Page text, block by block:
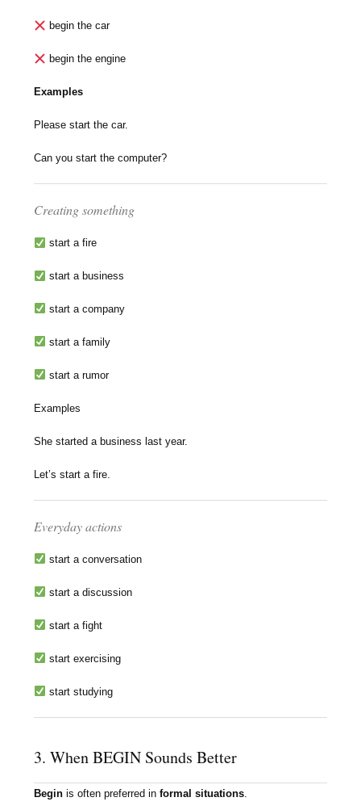
begin the car
begin the engine
Examples
Please start the car.
Can you start the computer?
Creating something
start a fire
start a business
start a company
start a family
start a rumor
Examples
She started a business last year.
Let’s start a fire.
Everyday actions
start a conversation
start a discussion
start a fight
start exercising
start studying
3. When BEGIN Sounds Better
Begin is often preferred informal situations